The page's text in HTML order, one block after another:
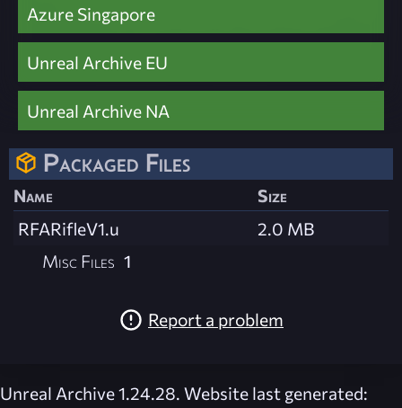
Azure Singapore
Unreal Archive EU
Unreal Archive NA
Packaged Files
Name
Size
RFARifleV1.u
2.0 MB
Misc Files 1
Report a problem
Unreal Archive 1.24.28. Website last generated: